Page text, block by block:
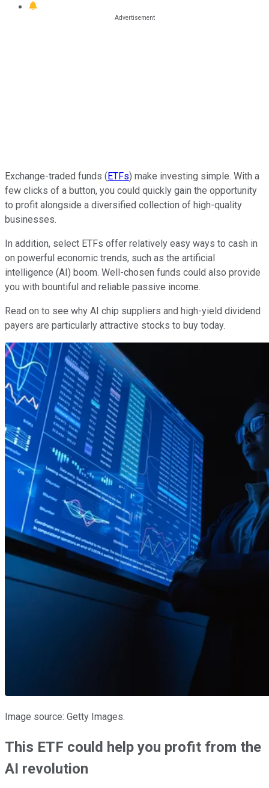
Exchange-traded funds (ETFs) make investing simple. With a
few clicks of a button, you could quickly gain the opportunity
to profit alongside a diversified collection of high-quality
businesses.
In addition, select ETFs offer relatively easy ways to cash in
on powerful economic trends, such as the artificial
intelligence (AI) boom. Well-chosen funds could also provide
you with bountiful and reliable passive income.
Read on to see why AI chip suppliers and high-yield dividend
payers are particularly attractive stocks to buy today.
Image source: Getty Images.
This ETF could help you profit from the
AI revolution